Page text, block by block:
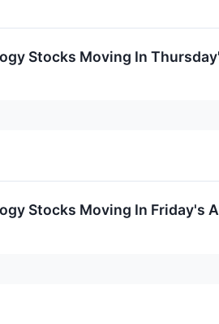
Stocks Moving In
Stocks Moving In Friday's